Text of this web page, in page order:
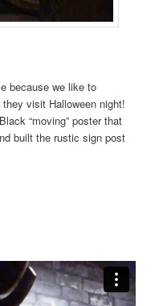
because we like to
visit Halloween night!
“moving” poster that
built the rustic sign post